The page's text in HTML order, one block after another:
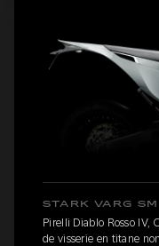
STARK VARG SM
Pirelli Diablo Rosso IV,
de visserie en titane